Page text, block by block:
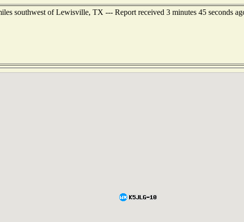
southwest of Lewisville, TX --- Report received 3 minutes 45 seconds